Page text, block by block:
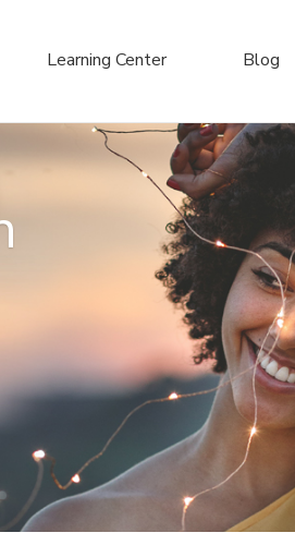
Learning Center Blog